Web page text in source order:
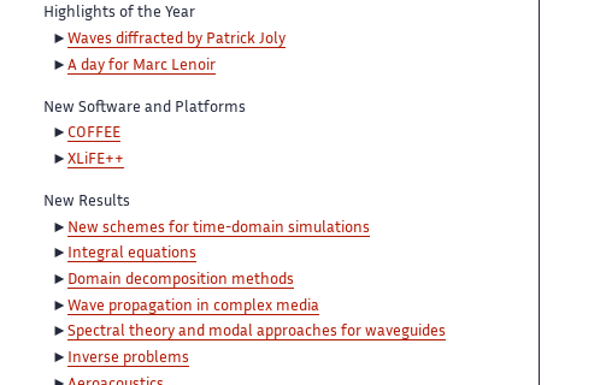
Highlights of the Year
Waves diffracted by Patrick Joly
A day for Marc Lenoir
New Software and Platforms
COFFEE
XLiFE++
New Results
New schemes for time-domain simulations
Integral equations
Domain decomposition methods
Wave propagation in complex media
Spectral theory and modal approaches for waveguides
Inverse problems